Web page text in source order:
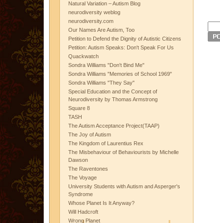
Natural Variation – Autism Blog
neurodiversity weblog
neurodiversity.com
Our Names Are Autism, Too
Petition to Defend the Dignity of Autistic Citizens
Petition: Autism Speaks: Don't Speak For Us
Quackwatch
Sondra Williams "Don't Bind Me"
Sondra Williams "Memories of School 1969"
Sondra Williams "They Say"
Special Education and the Concept of
Neurodiversity by Thomas Armstrong
Square 8
TASH
The Autism Acceptance Project(TAAP)
The Joy of Autism
The Kingdom of Laurentius Rex
The Misbehaviour of Behaviourists by Michelle
Dawson
The Raventones
The Voyage
University Students with Autism and Asperger's
Syndrome
Whose Planet Is It Anyway?
Will Hadcroft
Wrong Planet